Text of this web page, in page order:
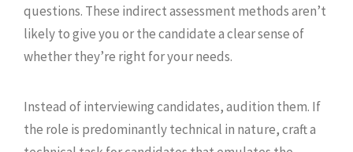
questions. These indirect assessment methods aren’t
likely to give you or the candidate a clear sense of
whether they’re right for your needs.
Instead of interviewing candidates, audition them. If
the role is predominantly technical in nature, craft a